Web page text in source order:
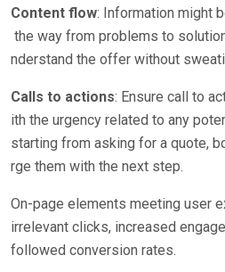
Content flow: Information might
the way from problems to
nderstand the offer without
Calls to actions: Ensure call to
ith the urgency related to any
starting from asking for a quote,
rge them with the next step.
On-page elements meeting user
irrelevant clicks, increased
followed conversion rates.